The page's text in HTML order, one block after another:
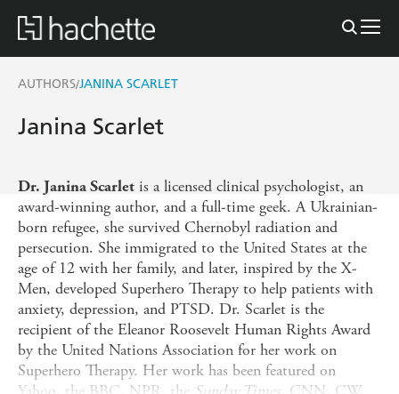
AUTHORS/JANINA SCARLET
Janina Scarlet
Dr. Janina Scarlet is a licensed clinical psychologist, an
award-winning author, and a full-time geek. A Ukrainian-
born refugee, she survived Chernobyl radiation and
persecution. She immigrated to the United States at the
age of 12 with her family, and later, inspired by the X-
Men, developed Superhero Therapy to help patients with
anxiety, depression, and PTSD. Dr. Scarlet is the
recipient of the Eleanor Roosevelt Human Rights Award
by the United Nations Association for her work on
Superhero Therapy. Her work has been featured on